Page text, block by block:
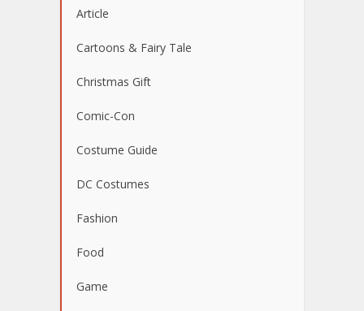
Article
Cartoons & Fairy Tale
Christmas Gift
Comic-Con
Costume Guide
DC Costumes
Fashion
Food
Game